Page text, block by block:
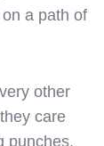
a path of
other
care
punches,